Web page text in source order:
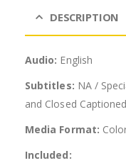
DESCRIPTION
Audio: English
Subtitles: NA /
and Closed Captioned
Media Format:
Included: